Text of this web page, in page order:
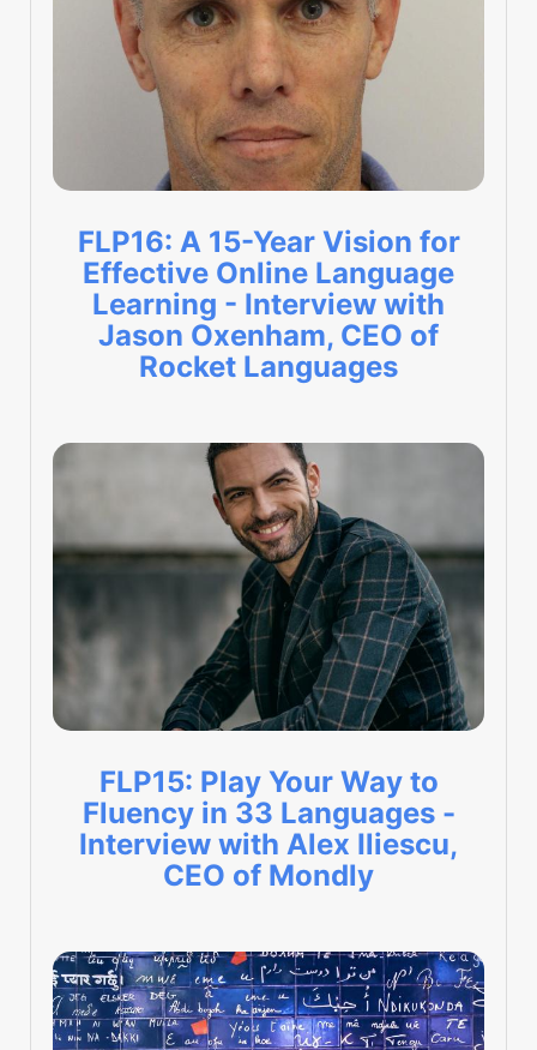
FLP16: A 15-Year Vision for
Effective Online Language
Learning - Interview with
Jason Oxenham, CEO of
Rocket Languages
FLP15: Play Your Way to
Fluency in 33 Languages -
Interview with Alex Iliescu,
CEO of Mondly